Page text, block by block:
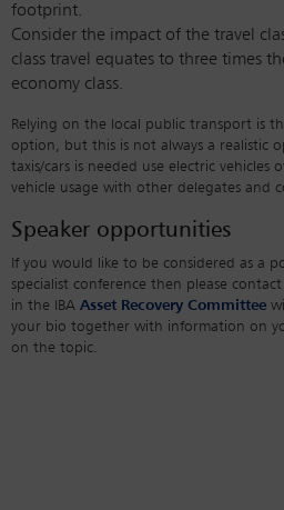
footprint.
Consider the impact of the travel
class travel equates to three times
economy class.
Relying on the local public transport is
option, but this is not always a realistic
taxis/cars is needed use electric vehicles
vehicle usage with other delegates and
Speaker opportunities
If you would like to be considered as a
specialist conference then please
in the IBA Asset Recovery Committee
your bio together with information on
on the topic.